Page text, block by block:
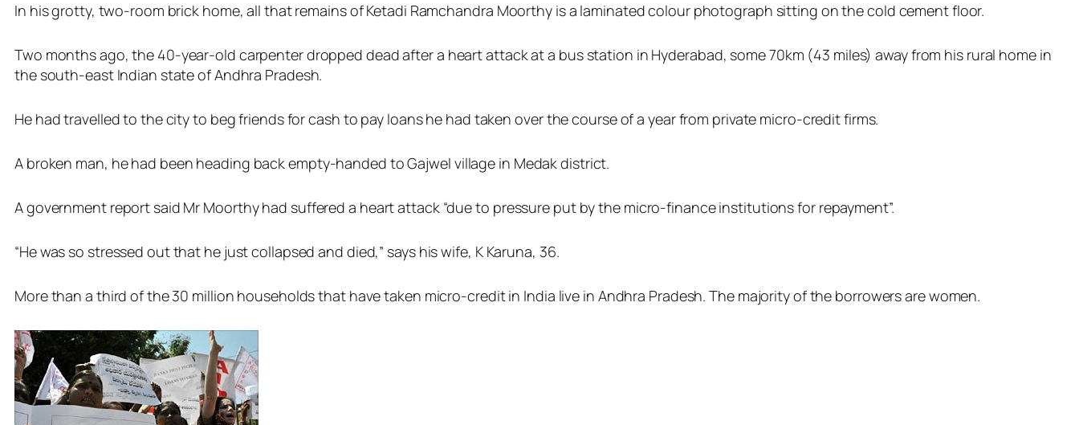
In his grotty, two-room brick home, all that remains of Ketadi Ramchandra Moorthy is a laminated colour photograph sitting on the cold cement floor.
Two months ago, the 40-year-old carpenter dropped dead after a heart attack at a bus station in Hyderabad, some 70km (43 miles) away from his rural home in
the south-east Indian state of Andhra Pradesh.
He had travelled to the city to beg friends for cash to pay loans he had taken over the course of a year from private micro-credit firms.
A broken man, he had been heading back empty-handed to Gajwel village in Medak district.
A government report said Mr Moorthy had suffered a heart attack “due to pressure put by the micro-finance institutions for repayment”.
“He was so stressed out that he just collapsed and died,” says his wife, K Karuna, 36.
More than a third of the 30 million households that have taken micro-credit in India live in Andhra Pradesh. The majority of the borrowers are women.